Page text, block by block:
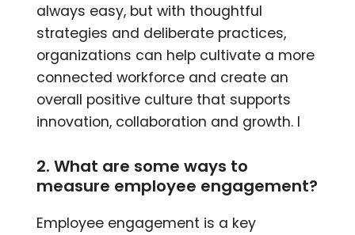
always easy, but with thoughtful
strategies and deliberate practices,
organizations can help cultivate a more
connected workforce and create an
overall positive culture that supports
innovation, collaboration and growth. I
2. What are some ways to
measure employee engagement?
Employee engagement is a key